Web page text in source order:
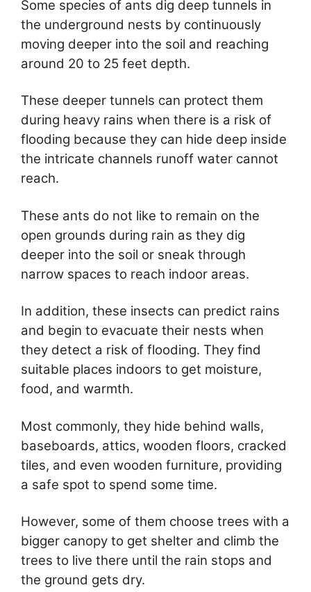
Some species of ants dig deep tunnels in
the underground nests by continuously
moving deeper into the soil and reaching
around 20 to 25 feet depth.
These deeper tunnels can protect them
during heavy rains when there is a risk of
flooding because they can hide deep inside
the intricate channels runoff water cannot
reach.
These ants do not like to remain on the
open grounds during rain as they dig
deeper into the soil or sneak through
narrow spaces to reach indoor areas.
In addition, these insects can predict rains
and begin to evacuate their nests when
they detect a risk of flooding. They find
suitable places indoors to get moisture,
food, and warmth.
Most commonly, they hide behind walls,
baseboards, attics, wooden floors, cracked
tiles, and even wooden furniture, providing
a safe spot to spend some time.
However, some of them choose trees with a
bigger canopy to get shelter and climb the
trees to live there until the rain stops and
the ground gets dry.